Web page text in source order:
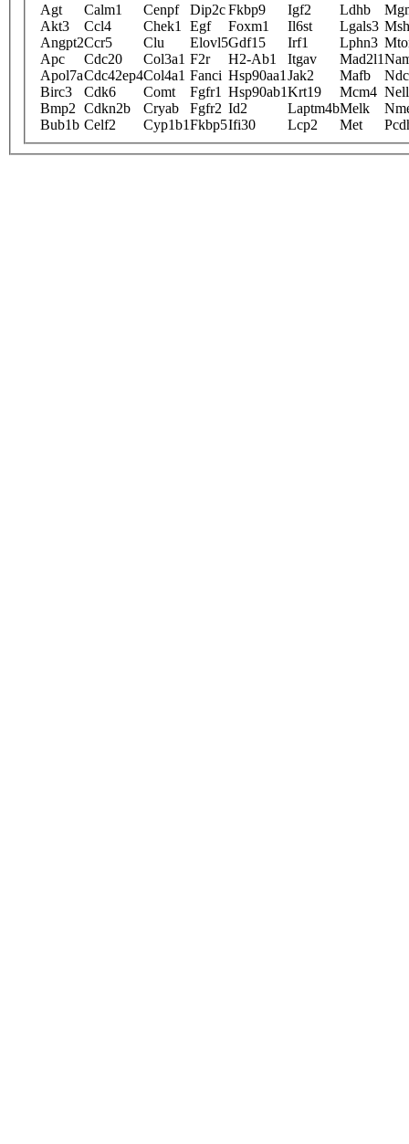
Agt Calm1 Cenpf Dip2cFkbp9 Igf2 Ldhb
Akt3
Ccl4 Chek1 Egf Foxm1 Il6st Lgals3
Angpt2Ccr5 Clu Elovl5Gdf15 Irf1 Lphn3
Apc
Cdc20 Col3a1 F2r H2-Ab1 Itgav Mad2l1
Apol7aCdc42ep4Col4a1 Fanci Hsp90aa1 Jak2 Mafb
Birc3
Cdk6 Comt Fgfr1 Hsp90ab1Krt19 Mcm4
Bmp2 Cdkn2b Cryab Fgfr2 Id2 Laptm4bMelk
Bub1b Celf2 Cyp1b1Fkbp5Ifi30 Lcp2 Met